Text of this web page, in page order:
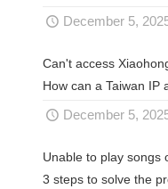
December 5,
Can't access
How can a Taiwan IP
December 5,
Unable to play songs
3 steps to solve the